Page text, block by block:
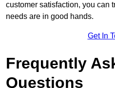
customer satisfaction, you can
needs are in good hands.
Get In
Frequently
Questions